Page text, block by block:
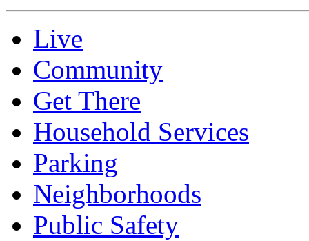
Live
Community
Get There
Household Services
Parking
Neighborhoods
Public Safety